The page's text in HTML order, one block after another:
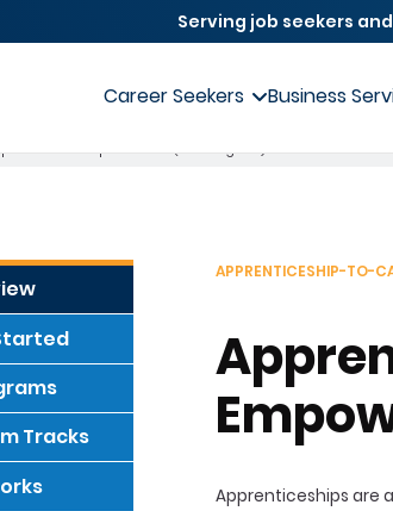
Serving job seekers
Career Seekers Business
to-Career Empowerment (ACE Program)
Tracks
APPRENTICESHIP-TO-
Apprenticeships are